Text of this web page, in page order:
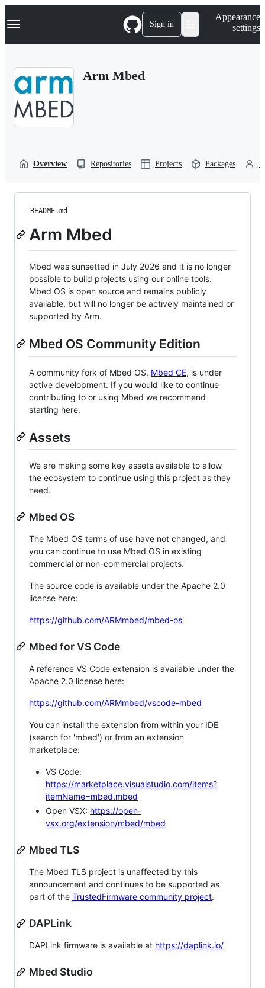
k
p
Navigation Menu Sign in
Appearance
settings
Arm Mbed
Overview Repositories Projects Packages
README.md
Arm Mbed
Mbed was sunsetted in July 2026 and it is no longer
possible to build projects using our online tools.
Mbed OS is open source and remains publicly
available, but will no longer be actively maintained or
supported by Arm.
Mbed OS Community Edition
A community fork of Mbed OS, Mbed CE, is under
active development. If you would like to continue
contributing to or using Mbed we recommend
starting here.
Assets
We are making some key assets available to allow
the ecosystem to continue using this project as they
need.
Mbed OS
The Mbed OS terms of use have not changed, and
you can continue to use Mbed OS in existing
commercial or non-commercial projects.
The source code is available under the Apache 2.0
license here:
https://github.com/ARMmbed/mbed-os
Mbed for VS Code
A reference VS Code extension is available under the
Apache 2.0 license here:
https://github.com/ARMmbed/vscode-mbed
You can install the extension from within your IDE
(search for 'mbed') or from an extension
marketplace:
VS Code:
https://marketplace.visualstudio.com/items?
itemName=mbed.mbed
Open VSX: https://open-
vsx.org/extension/mbed/mbed
Mbed TLS
The Mbed TLS project is unaffected by this
announcement and continues to be supported as
part of the TrustedFirmware community project.
DAPLink
DAPLink firmware is available at https://daplink.io/
Mbed Studio